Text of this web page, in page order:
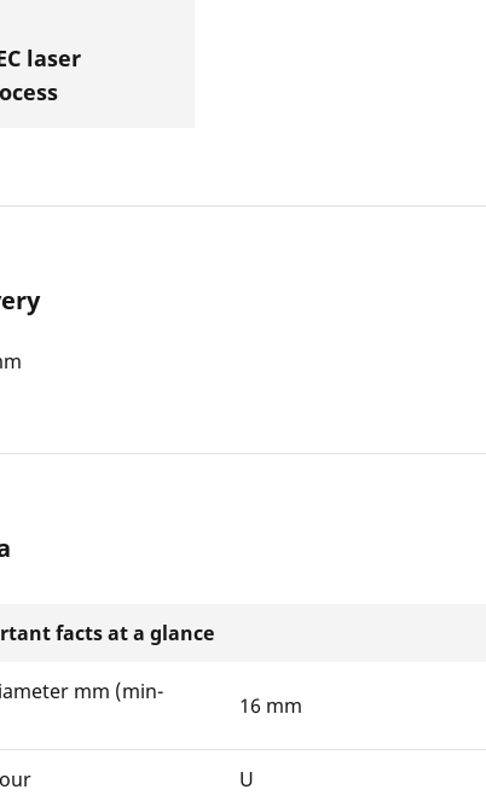
laser
facts at a glance
mm (min-
16 mm
U